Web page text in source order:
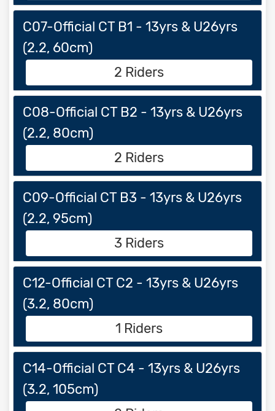
C07-Official CT B1 - 13yrs & U26yrs
(2.2, 60cm)
2 Riders
C08-Official CT B2 - 13yrs & U26yrs
(2.2, 80cm)
2 Riders
C09-Official CT B3 - 13yrs & U26yrs
(2.2, 95cm)
3 Riders
C12-Official CT C2 - 13yrs & U26yrs
(3.2, 80cm)
1 Riders
C14-Official CT C4 - 13yrs & U26yrs
(3.2, 105cm)